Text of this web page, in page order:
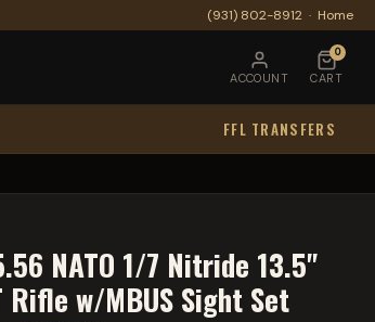
(931) 802-8912 · Home
ACCOUNT
0
CART
FFL TRANSFERS
NATO 1/7 Nitride 13.5"
Rifle w/MBUS Sight Set